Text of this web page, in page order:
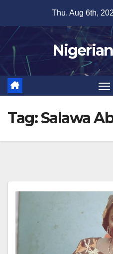
content
Thu. Aug 6th,
Tag:Salawa